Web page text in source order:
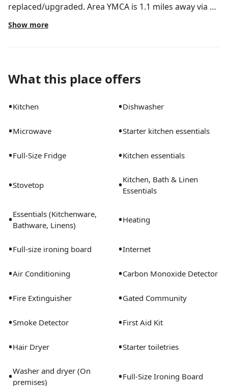
replaced/upgraded. Area YMCA is 1.1 miles away via a
jogging trail (or a bit further via car). Neighborhood
pool, basketball and tennis courts are two blocks
directly outside the community include: CVS, Wawa,
Hot Taco Street Taqueria, Nona Blue Modern Tavern,
Dickey's Barbecue Pit, Trailer Birds, Planet Smootie,
Gastrobar, and Vanessa's Coffee Shop. Further options
the Medical Center and then heading north toward
door-to-door. The Sanford/Orlando/Daytona airport is
approximatly 30 minutes. Quick entry/exit to gated
access to shops/Orlando Airport (MCO). Just over a
dog park. High speed Verizon internet and Smart TV
Show more
What this place offers
•Kitchen •Dishwasher
•Microwave •Starter kitchen essentials
•Full-Size Fridge •Kitchen essentials
•Stovetop •Kitchen, Bath & Linen
Essentials
•Essentials (Kitchenware,
Bathware, Linens)
•Heating
•Full-size ironing board •Internet
•Air Conditioning •Carbon Monoxide Detector
•Fire Extinguisher •Gated Community
•Smoke Detector •First Aid Kit
•Hair Dryer •Starter toiletries
•Washer and dryer (On
premises)
•Full-Size Ironing Board